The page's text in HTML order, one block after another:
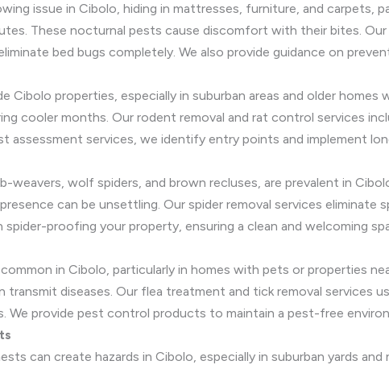
issue in Cibolo, hiding in mattresses, furniture, and carpets,
These nocturnal pests cause discomfort with their bites.
bed bugs completely. We also provide guidance on
Cibolo properties, especially in suburban areas and older
cooler months. Our rodent removal and rat control services
assessment services, we identify entry points and implement
weavers, wolf spiders, and brown recluses, are prevalent in
can be unsettling. Our spider removal services
proofing your property, ensuring a clean and welcoming
in Cibolo, particularly in homes with pets or properties
transmit diseases. Our flea treatment and tick removal services
We provide pest control products to maintain a pest-free
can create hazards in Cibolo, especially in suburban yards